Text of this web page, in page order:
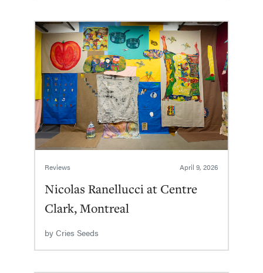
Reviews April 9, 2026
Nicolas Ranellucci at Centre
Clark, Montreal
by Cries Seeds